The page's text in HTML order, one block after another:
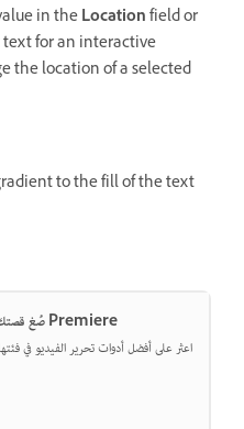
in theLocationfield or
for an interactive
the location of a selected
to the fill of the text
صُغ قصتك المثالية باستخدام Premiere
اعثر على أفضل أدوات تحرير الفيديو في